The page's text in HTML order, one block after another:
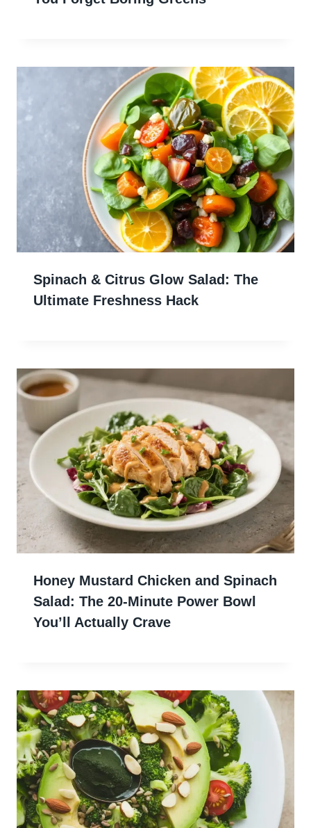
Spinach & Citrus Glow Salad: The
Ultimate Freshness Hack
Honey Mustard Chicken and Spinach
Salad: The 20-Minute Power Bowl
You’ll Actually Crave